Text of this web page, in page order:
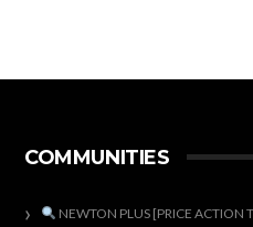
COMMUNITIES
NEWTON PLUS [PRICE ACTION